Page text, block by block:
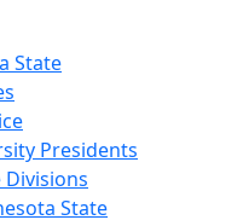
State
Presidents
State